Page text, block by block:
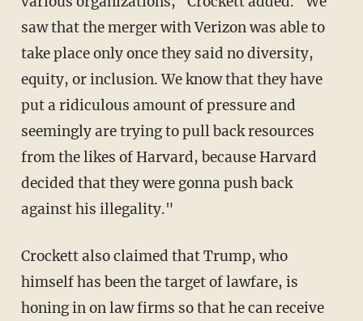
saw that the merger with Verizon was able to
take place only once they said no diversity,
equity, or inclusion. We know that they have
put a ridiculous amount of pressure and
seemingly are trying to pull back resources
from the likes of Harvard, because Harvard
decided that they were gonna push back
against his illegality."
Crockett also claimed that Trump, who
himself has been the target of lawfare, is
honing in on law firms so that he can receive